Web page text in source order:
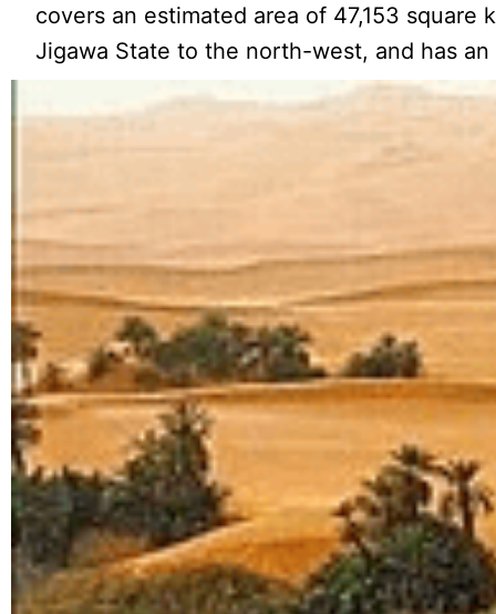
covers an estimated area of 47,153
Jigawa State to the north-west, and has